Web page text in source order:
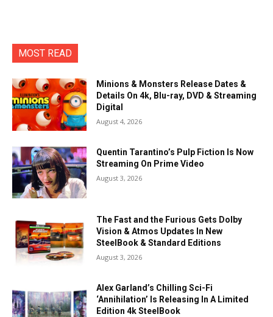
MOST READ
Minions & Monsters Release Dates &
Details On 4k, Blu-ray, DVD & Streaming
Digital
August 4, 2026
Quentin Tarantino’s Pulp Fiction Is Now
Streaming On Prime Video
August 3, 2026
The Fast and the Furious Gets Dolby
Vision & Atmos Updates In New
SteelBook & Standard Editions
August 3, 2026
Alex Garland’s Chilling Sci-Fi
‘Annihilation’ Is Releasing In A Limited
Edition 4k SteelBook